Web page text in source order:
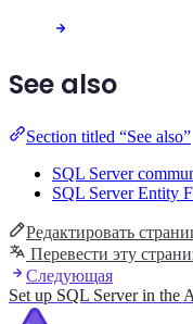
See also
Section titled “See also”
SQL Server
SQL Server Entity
Редактировать
Перевести эту
Следующая
Set up SQL Server in the